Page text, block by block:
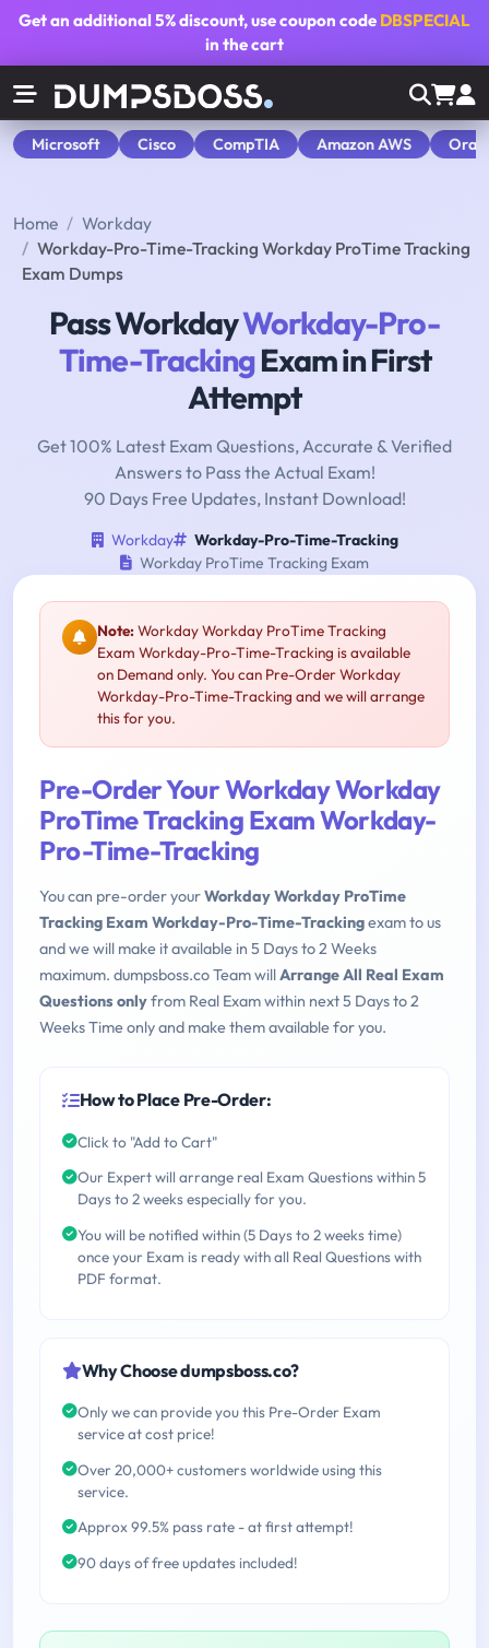
Get an additional5% discount, use coupon code DBSPECIAL
in the cart
Microsoft Cisco CompTIA Amazon AWS
Home
Workday
Workday-Pro-Time-Tracking Workday ProTime Tracking
Exam Dumps
Pass WorkdayWorkday-Pro-
Time-TrackingExam in First
Attempt
Get 100% Latest Exam Questions, Accurate & Verified
Answers to Pass the Actual Exam!
90 Days Free Updates, Instant Download!
Workday
Workday-Pro-Time-Tracking
Workday ProTime Tracking Exam
Note:Workday Workday ProTime Tracking
Exam Workday-Pro-Time-Tracking is available
on Demand only. You can Pre-Order Workday
Workday-Pro-Time-Tracking and we will arrange
this for you.
Pre-Order Your Workday Workday
ProTime Tracking Exam Workday-
Pro-Time-Tracking
You can pre-order yourWorkday Workday ProTime
Tracking Exam Workday-Pro-Time-Trackingexam to us
and we will make it available in 5 Days to 2 Weeks
maximum. dumpsboss.co Team willArrange All Real Exam
Questions onlyfrom Real Exam within next 5 Days to 2
Weeks Time only and make them available for you.
How to Place Pre-Order:
Click to "Add to Cart"
Our Expert will arrange real Exam Questions within 5
Days to 2 weeks especially for you.
You will be notified within (5 Days to 2 weeks time)
once your Exam is ready with all Real Questions with
PDF format.
Why Choose dumpsboss.co?
Only we can provide you this Pre-Order Exam
service at cost price!
Over 20,000+ customers worldwide using this
service.
Approx 99.5% pass rate - at first attempt!
90 days of free updates included!